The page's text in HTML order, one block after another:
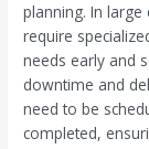
planning. In
require
needs early and
downtime and
need to be
completed,